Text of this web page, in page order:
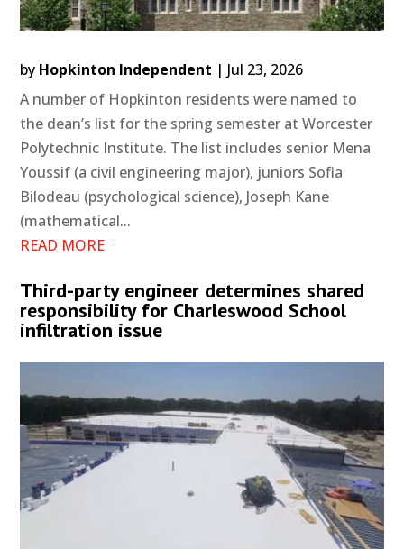
by Hopkinton Independent | Jul 23, 2026
A number of Hopkinton residents were named to
the dean’s list for the spring semester at Worcester
Polytechnic Institute. The list includes senior Mena
Youssif (a civil engineering major), juniors Sofia
Bilodeau (psychological science), Joseph Kane
(mathematical...
READ MORE
Third-party engineer determines shared
responsibility for Charleswood School
infiltration issue